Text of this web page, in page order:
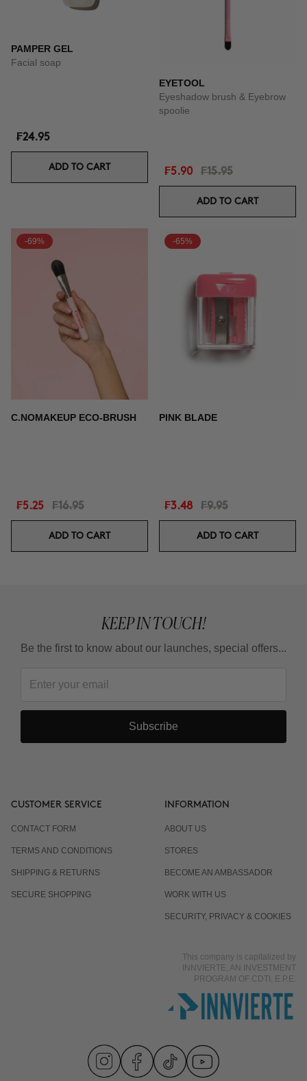
PAMPER GEL
Facial soap
₣24.95
ADD TO CART
EYETOOL
Eyeshadow brush & Eyebrow
spoolie
₣5.90 ₣15.95
ADD TO CART
-69%
C.NOMAKEUP ECO-BRUSH
₣5.25 ₣16.95
ADD TO CART
-65%
PINK BLADE
₣3.48 ₣9.95
ADD TO CART
KEEP IN TOUCH!
Be the first to know about our launches, special offers...
Subscribe
CUSTOMER SERVICE
CONTACT FORM
TERMS AND CONDITIONS
SHIPPING & RETURNS
SECURE SHOPPING
INFORMATION
ABOUT US
STORES
BECOME AN AMBASSADOR
WORK WITH US
SECURITY, PRIVACY & COOKIES
This company is capitalized by
INNVIERTE, AN INVESTMENT
PROGRAM OF CDTI, E.P.E.